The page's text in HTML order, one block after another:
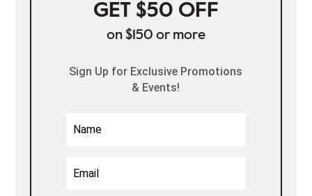
GET $50 OFF
on $150 or more
Sign Up for Exclusive Promotions
& Events!